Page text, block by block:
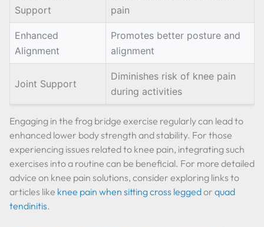
Support
pain
Enhanced
Alignment
Promotes better posture and
alignment
Joint Support
Diminishes risk of knee pain
during activities
Engaging in the frog bridge exercise regularly can lead to
enhanced lower body strength and stability. For those
experiencing issues related to knee pain, integrating such
exercises into a routine can be beneficial. For more detailed
advice on knee pain solutions, consider exploring links to
articles like knee pain when sitting cross leggedor quad
tendinitis.